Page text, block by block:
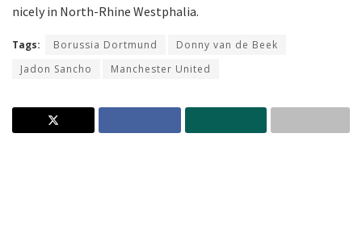
nicely in North-Rhine Westphalia.
Tags: Borussia Dortmund
Donny van de Beek
Jadon Sancho
Manchester United